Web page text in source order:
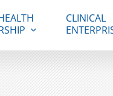
CLINICAL